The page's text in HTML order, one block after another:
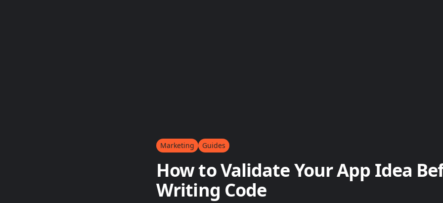
Marketing Guides
How to Validate Your App Idea
Writing Code